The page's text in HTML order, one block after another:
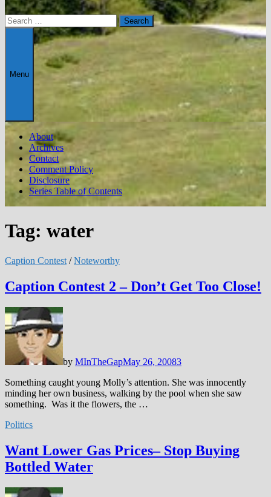
Search
for:
Menu
About
Archives
Contact
Comment Policy
Disclosure
Series Table of Contents
Tag: water
Caption Contest /Noteworthy
Caption Contest 2 – Don’t Get Too Close!
by MInTheGapMay 26, 20083
Something caught young Molly’s attention. She was innocently
minding her own business, walking by the pool when she saw
something. Was it the flowers, the …
Politics
Want Lower Gas Prices– Stop Buying
Bottled Water